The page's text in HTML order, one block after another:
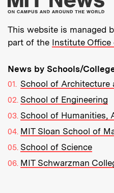
This website is managed
part of the Institute Office
News by Schools/
School of Architecture
School of Engineering
School of Humanities,
MIT Sloan School of
School of Science
MIT Schwarzman